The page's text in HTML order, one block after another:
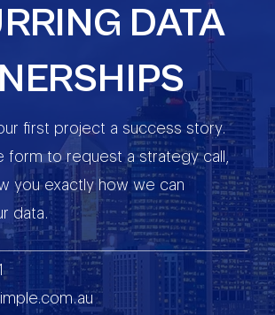
DATA
first project a success story.
form to request a strategy call,
you exactly how we can
data.